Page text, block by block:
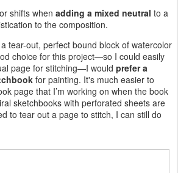
shifts when adding a mixed neutral to a
to the composition.
tear-out, perfect bound block of watercolor
choice for this project—so I could easily
page for stitching—I would prefer a
for painting. It's much easier to
page that I’m working on when the book
sketchbooks with perforated sheets are
to tear out a page to stitch, I can still do